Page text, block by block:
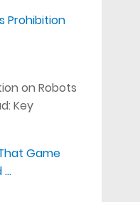
Prohibition
on Robots
Key
Game
…